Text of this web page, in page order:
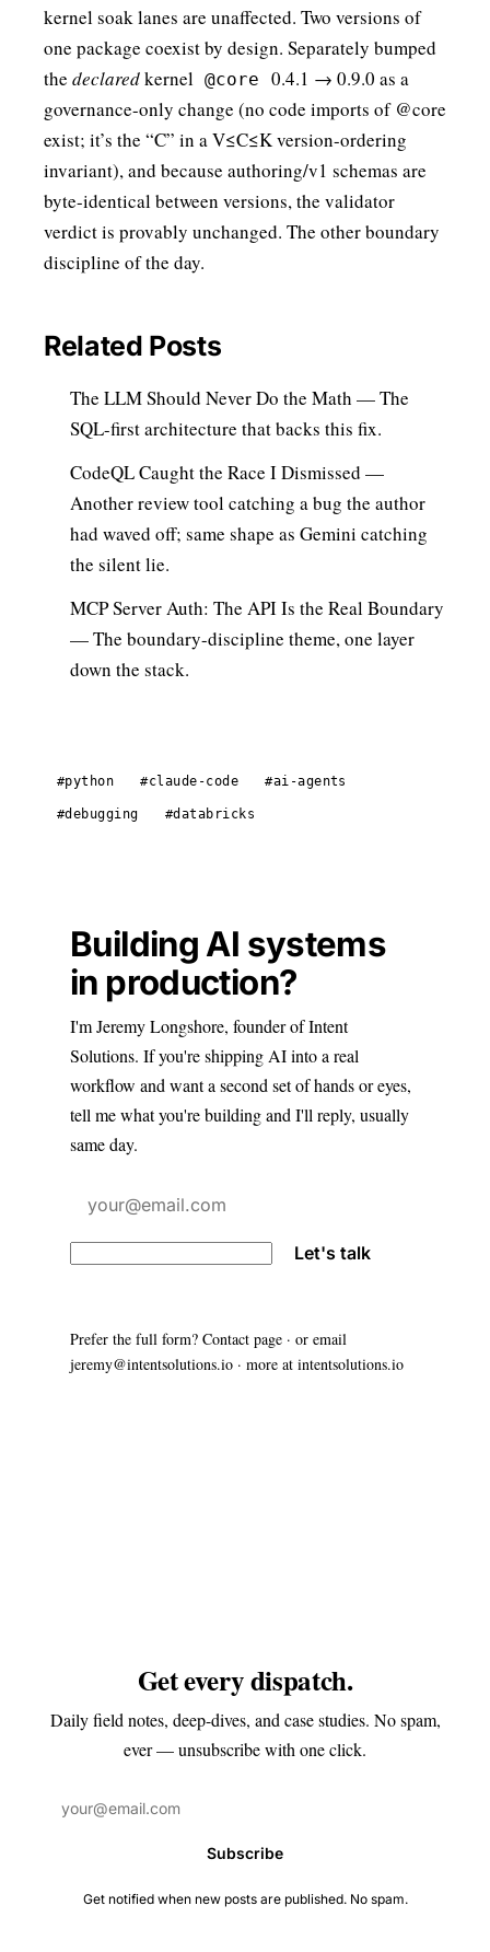
kernel soak lanes are unaffected. Two versions of
one package coexist by design. Separately bumped
the declaredkernel @core
0.4.1 → 0.9.0 as a
governance-only change (no code imports of @core
exist; it’s the “C” in a V≤C≤K version-ordering
invariant), and because authoring/v1 schemas are
byte-identical between versions, the validator
verdict is provably unchanged. The other boundary
discipline of the day.
Related Posts
The LLM Should Never Do the Math — The
SQL-first architecture that backs this fix.
CodeQL Caught the Race I Dismissed —
Another review tool catching a bug the author
had waved off; same shape as Gemini catching
the silent lie.
MCP Server Auth: The API Is the Real Boundary
— The boundary-discipline theme, one layer
down the stack.
#python #claude-code #ai-agents
#debugging #databricks
Building AI systems
in production?
I'm Jeremy Longshore, founder of Intent
Solutions. If you're shipping AI into a real
workflow and want a second set of hands or eyes,
tell me what you're building and I'll reply, usually
same day.
Let's talk
Prefer the full form? Contact page · or email
jeremy@intentsolutions.io · more at intentsolutions.io
Get every dispatch.
Daily field notes, deep-dives, and case studies. No spam,
ever — unsubscribe with one click.
Subscribe
Get notified when new posts are published. No spam.